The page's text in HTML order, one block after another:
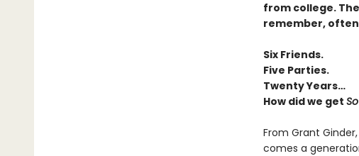
from college.
remember,
Six Friends.
Five Parties.
Twenty Years…
How did we get
From Grant
comes a